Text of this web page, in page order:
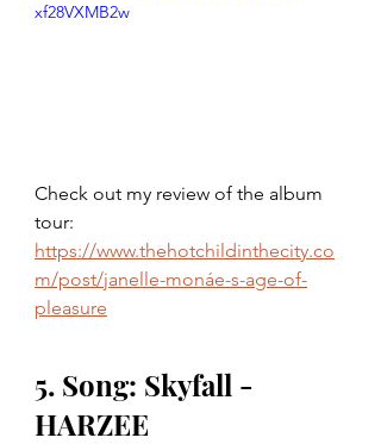
xf28VXMB2w
Check out my review of the album
tour:
https://www.thehotchildinthecity.co
m/post/janelle-monáe-s-age-of-
pleasure
5. Song: Skyfall -
HARZEE